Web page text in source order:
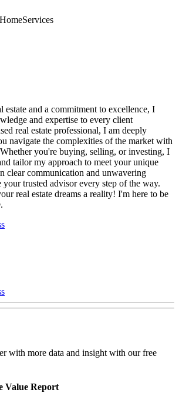
estate and a commitment to excellence, I
and expertise to every client
real estate professional, I am deeply
navigate the complexities of the market with
you're buying, selling, or investing, I
tailor my approach to meet your unique
clear communication and unwavering
trusted advisor every step of the way.
real estate dreams a reality! I'm here to be
with more data and insight with our free
Value Report